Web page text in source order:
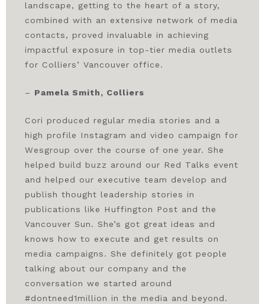
landscape, getting to the heart of a story,
combined with an extensive network of media
contacts, proved invaluable in achieving
impactful exposure in top-tier media outlets
for Colliers’ Vancouver office.
– Pamela Smith, Colliers
Cori produced regular media stories and a
high profile Instagram and video campaign for
Wesgroup over the course of one year. She
helped build buzz around our Red Talks event
and helped our executive team develop and
publish thought leadership stories in
publications like Huffington Post and the
Vancouver Sun. She’s got great ideas and
knows how to execute and get results on
media campaigns. She definitely got people
talking about our company and the
conversation we started around
#dontneed1million in the media and beyond.